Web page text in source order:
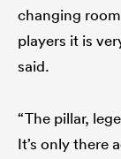
changing
players it is
said.
“The pillar,
It’s only there